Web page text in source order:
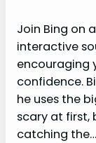
Join Bing on
interactive
encouraging
confidence.
he uses the
scary at first,
catching the…